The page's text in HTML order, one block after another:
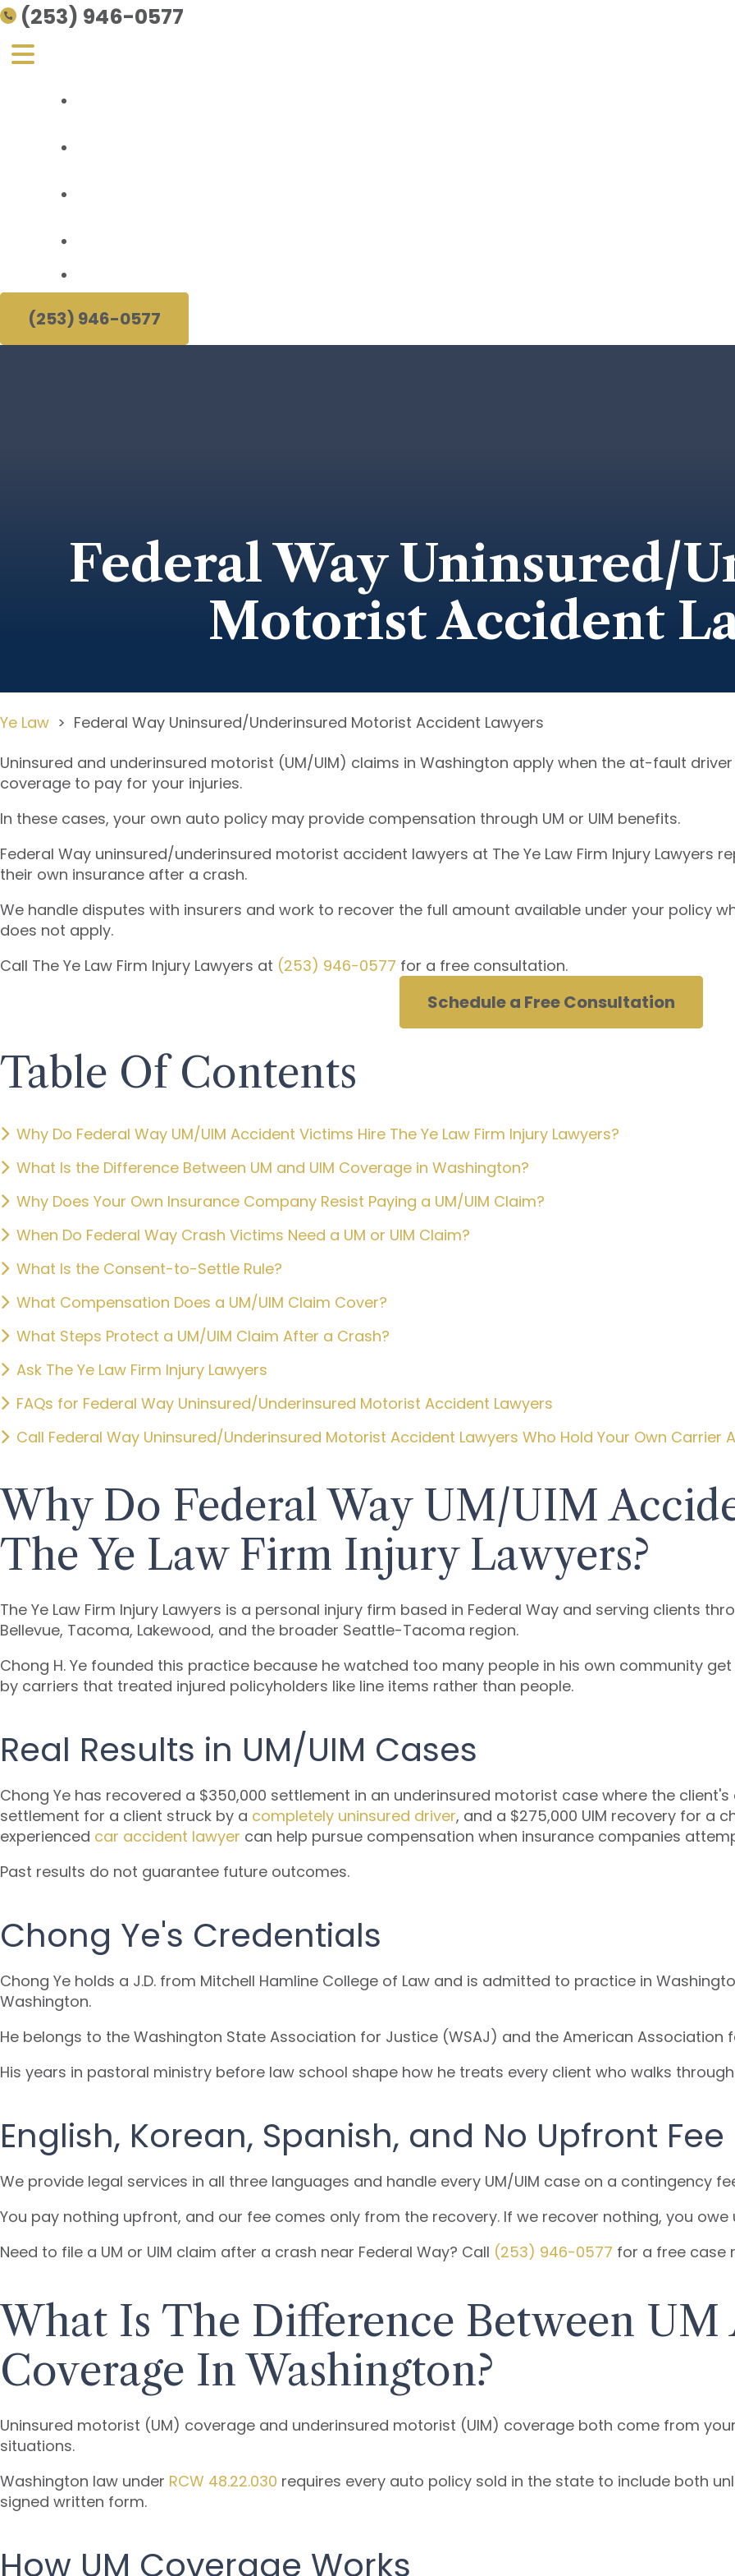
(253) 946-0577
(253) 946-0577
Federal Way Uninsured/
Motorist Accident
Ye Law > Federal Way Uninsured/Underinsured Motorist Accident Lawyers
Uninsured and underinsured motorist (UM/UIM) claims in Washington apply when the at-fault
coverage to pay for your injuries.
In these cases, your own auto policy may provide compensation through UM or UIM benefits.
Federal Way uninsured/underinsured motorist accident lawyers at The Ye Law Firm Injury Lawyers
their own insurance after a crash.
We handle disputes with insurers and work to recover the full amount available under your policy
does not apply.
Call The Ye Law Firm Injury Lawyers at (253) 946-0577 for a free consultation.
Schedule a Free Consultation
Table Of Contents
Why Do Federal Way UM/UIM Accident Victims Hire The Ye Law Firm Injury Lawyers?
What Is the Difference Between UM and UIM Coverage in Washington?
Why Does Your Own Insurance Company Resist Paying a UM/UIM Claim?
When Do Federal Way Crash Victims Need a UM or UIM Claim?
What Is the Consent-to-Settle Rule?
What Compensation Does a UM/UIM Claim Cover?
What Steps Protect a UM/UIM Claim After a Crash?
Ask The Ye Law Firm Injury Lawyers
FAQs for Federal Way Uninsured/Underinsured Motorist Accident Lawyers
Call Federal Way Uninsured/Underinsured Motorist Accident Lawyers Who Hold Your Own Carrier
Why Do Federal Way UM/UIM
The Ye Law Firm Injury Lawyers?
The Ye Law Firm Injury Lawyers is a personal injury firm based in Federal Way and serving clients
Bellevue, Tacoma, Lakewood, and the broader Seattle-Tacoma region.
Chong H. Ye founded this practice because he watched too many people in his own community
by carriers that treated injured policyholders like line items rather than people.
Real Results in UM/UIM Cases
Chong Ye has recovered a $350,000 settlement in an underinsured motorist case where the
settlement for a client struck by a completely uninsured driver, and a $275,000 UIM recovery for a
experienced car accident lawyer can help pursue compensation when insurance companies
Past results do not guarantee future outcomes.
Chong Ye's Credentials
Chong Ye holds a J.D. from Mitchell Hamline College of Law and is admitted to practice in
Washington.
He belongs to the Washington State Association for Justice (WSAJ) and the American Association
His years in pastoral ministry before law school shape how he treats every client who walks
English, Korean, Spanish, and No Upfront Fee
We provide legal services in all three languages and handle every UM/UIM case on a contingency
You pay nothing upfront, and our fee comes only from the recovery. If we recover nothing, you owe
Need to file a UM or UIM claim after a crash near Federal Way? Call (253) 946-0577 for a free case
What Is The Difference Between
Coverage In Washington?
Uninsured motorist (UM) coverage and underinsured motorist (UIM) coverage both come from
situations.
Washington law under RCW 48.22.030 requires every auto policy sold in the state to include both
signed written form.
How UM Coverage Works